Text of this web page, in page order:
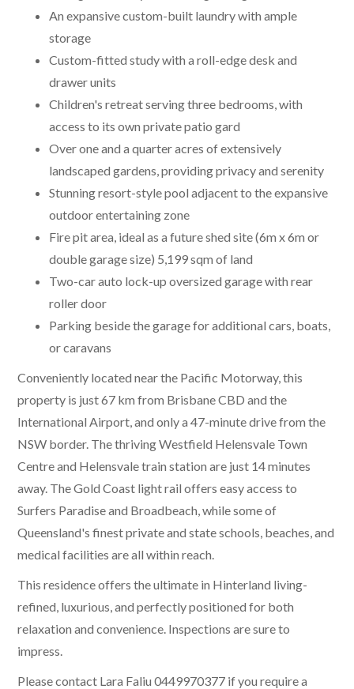
An expansive custom-built laundry with ample
storage
Custom-fitted study with a roll-edge desk and
drawer units
Children's retreat serving three bedrooms, with
access to its own private patio gard
Over one and a quarter acres of extensively
landscaped gardens, providing privacy and serenity
Stunning resort-style pool adjacent to the expansive
outdoor entertaining zone
Fire pit area, ideal as a future shed site (6m x 6m or
double garage size) 5,199 sqm of land
Two-car auto lock-up oversized garage with rear
roller door
Parking beside the garage for additional cars, boats,
or caravans
Conveniently located near the Pacific Motorway, this
property is just 67 km from Brisbane CBD and the
International Airport, and only a 47-minute drive from the
NSW border. The thriving Westfield Helensvale Town
Centre and Helensvale train station are just 14 minutes
away. The Gold Coast light rail offers easy access to
Surfers Paradise and Broadbeach, while some of
Queensland's finest private and state schools, beaches, and
medical facilities are all within reach.
This residence offers the ultimate in Hinterland living-
refined, luxurious, and perfectly positioned for both
relaxation and convenience. Inspections are sure to
impress.
Please contact Lara Faliu 0449970377 if you require a